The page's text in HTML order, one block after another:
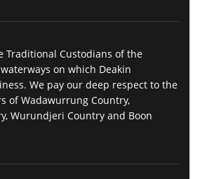
Traditional Custodians of the
on which Deakin
We pay our deep respect to the
of Wadawurrung Country,
Wurundjeri Country and Boon